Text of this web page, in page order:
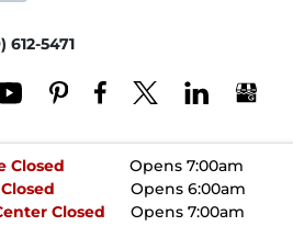
612-5471
Closed
Opens 7:00am
Closed
Opens 6:00am
Closed Opens 7:00am